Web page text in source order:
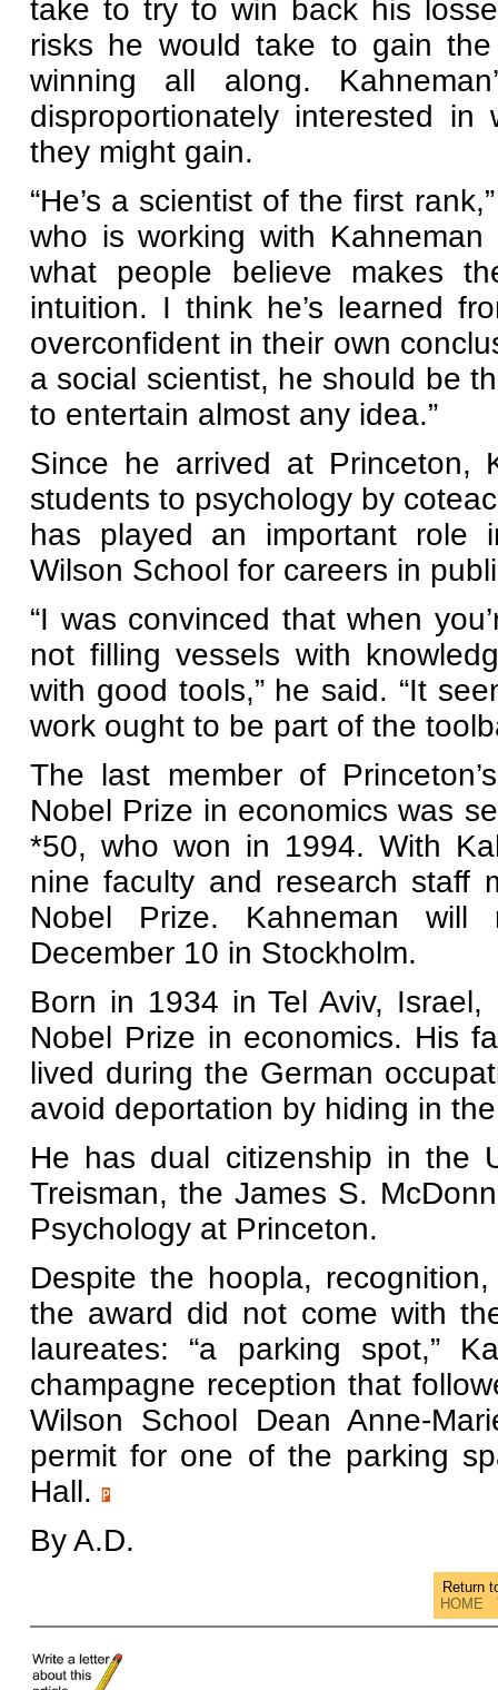
take to try to win back his
risks he would take to gain
winning all along.
disproportionately interested
they might gain.
“He’s a scientist of the first
who is working with
what people believe makes
intuition. I think he’s learned
overconfident in their own
a social scientist, he should be
to entertain almost any idea.”
Since he arrived at Princeton,
students to psychology by
has played an important role
Wilson School for careers in
“I was convinced that when
not filling vessels with
with good tools,” he said. “It
work ought to be part of the
The last member of
Nobel Prize in economics was
*50, who won in 1994. With
nine faculty and research staff
Nobel Prize. Kahneman will
December 10 in Stockholm.
Born in 1934 in Tel Aviv,
Nobel Prize in economics. His
lived during the German
avoid deportation by hiding in
He has dual citizenship in the
Treisman, the James S.
Psychology at Princeton.
Despite the hoopla,
the award did not come with
laureates: “a parking spot,”
champagne reception that
Wilson School Dean Anne-
permit for one of the parking
Hall.
By A.D.
Return
HOME